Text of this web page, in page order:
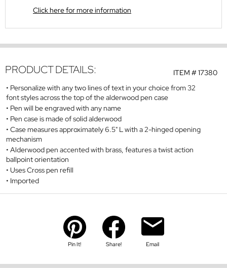
Click here for more information
ITEM #17380
PRODUCT DETAILS:
Personalize with any two lines of text in your choice from 32
font styles across the top of the alderwood pen case
Pen will be engraved with any name
Pen case is made of solid alderwood
Case measures approximately 6.5" L with a 2-hinged opening
mechanism
Alderwood pen accented with brass, features a twist action
ballpoint orientation
Uses Cross pen refill
Imported
Pin It! Share! Email